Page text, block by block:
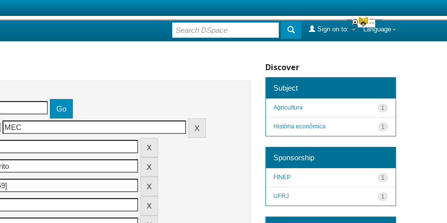
Language
Sign on to:
Discover
Subject
1
Agricultura
1
História econômica
Sponsorship
1
FINEP
1
UFRJ